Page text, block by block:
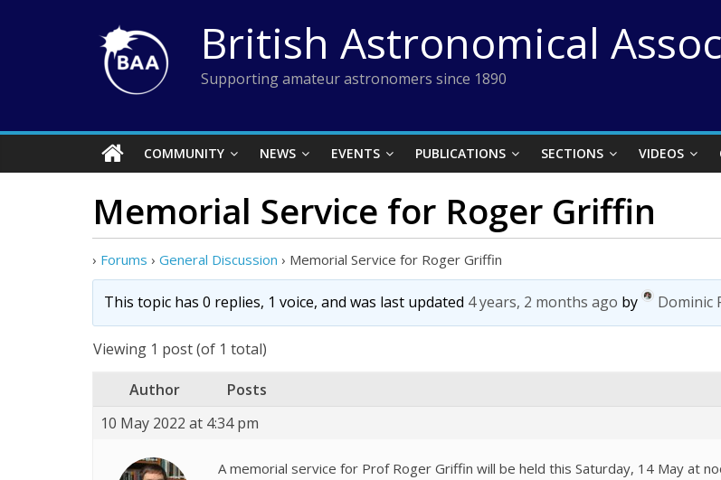
British Astronomical
Supporting amateur astronomers since 1890
COMMUNITY NEWS EVENTS PUBLICATIONS SECTIONS VIDEOS
Memorial Service for Roger Griffin
› Forums › General Discussion › Memorial Service for Roger Griffin
This topic has 0 replies, 1 voice, and was last updated 4 years, 2 months ago by Dominic
Viewing 1 post (of 1 total)
Author
Posts
10 May 2022 at 4:34 pm
A memorial service for Prof Roger Griffin will be held this Saturday, 14 May at